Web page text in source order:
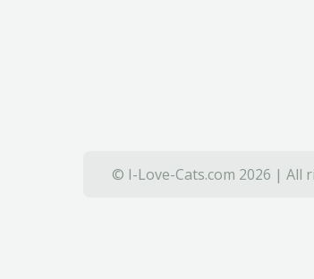
© I-Love-Cats.com 2026 | All